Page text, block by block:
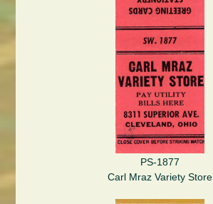
PS-1877
Carl Mraz Variety Store